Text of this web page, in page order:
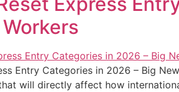
Entry Categories in 2026 – Big
will directly affect how